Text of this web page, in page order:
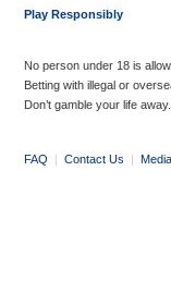
Play Responsibly
No person under 18 is
Betting with illegal or
Don’t gamble your life
FAQ | Contact Us |